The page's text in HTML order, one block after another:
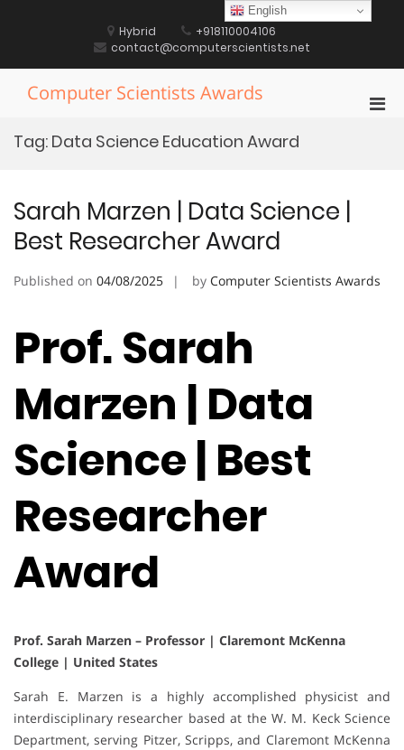
Hybrid
+918110004106
contact@computerscientists.net
Computer Scientists Awards
Tag: Data Science Education Award
Sarah Marzen | Data Science |
Best Researcher Award
Published on 04/08/2025 by Computer Scientists Awards
Prof. Sarah
Marzen | Data
Science | Best
Researcher
Award
Prof. Sarah Marzen – Professor | Claremont McKenna
College | United States
Sarah E. Marzen is a highly accomplished physicist and
interdisciplinary researcher based at the W. M. Keck Science
Department, serving Pitzer, Scripps, and Claremont McKenna
English